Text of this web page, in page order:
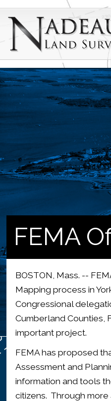
FEMA
BOSTON, Mass. --
Mapping process in
Congressional
Cumberland Counties,
important project.
FEMA has proposed
Assessment and
information and tools
citizens. Through